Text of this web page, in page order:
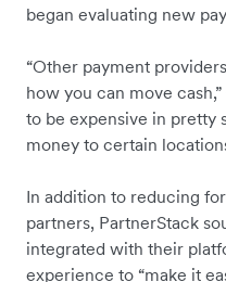
began evaluating new
“Other payment
how you can move
to be expensive in pretty
money to certain
In addition to reducing
partners, PartnerStack
integrated with their
experience to “make it